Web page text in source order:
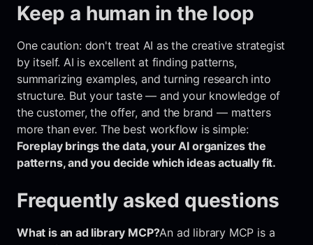
Keep a human in the loop
One caution: don't treat AI as the creative strategist
by itself. AI is excellent at finding patterns,
summarizing examples, and turning research into
structure. But your taste — and your knowledge of
the customer, the offer, and the brand — matters
more than ever. The best workflow is simple:
Foreplay brings the data, your AI organizes the
patterns, and you decide which ideas actually fit.
Frequently asked questions
What is an ad library MCP?An ad library MCP is a